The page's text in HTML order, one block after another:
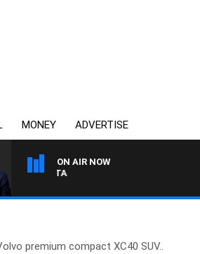
MONEY ADVERTISE
ON AIR NOW
premium compact XC40 SUV..